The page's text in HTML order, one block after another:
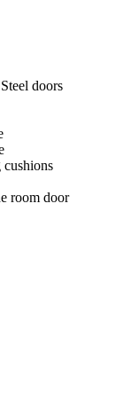
doors
room door